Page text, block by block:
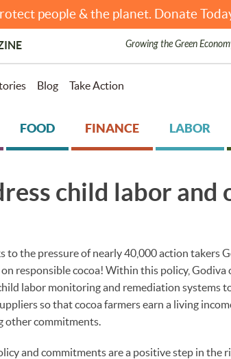
people & the planet. Donate
Growing the Green
Blog Take Action
FOOD FINANCE LABOR
child labor and
to the pressure of nearly 40,000 action takers
responsible cocoa! Within this policy,
labor monitoring and remediation systems
so that cocoa farmers earn a living
other commitments.
and commitments are a positive step in the